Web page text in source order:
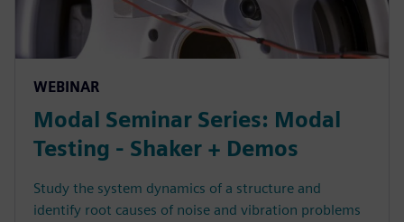
WEBINAR
Modal Seminar Series: Modal
Testing - Shaker + Demos
Study the system dynamics of a structure and
identify root causes of noise and vibration problems